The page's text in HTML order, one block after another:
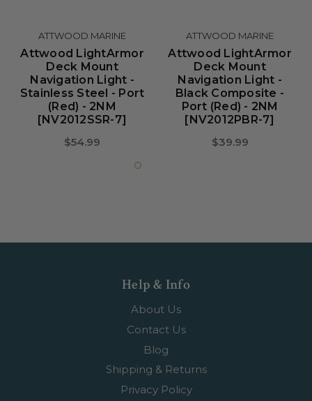
ATTWOOD MARINE
Attwood LightArmor
Deck Mount
Navigation Light -
Stainless Steel - Port
(red) - 2NM
[NV2012SSR-7]
$54.99
ATTWOOD MARINE
Attwood LightArmor
Deck Mount
Navigation Light -
Black Composite -
Port (red) - 2NM
[NV2012PBR-7]
$39.99
Help & Info
About Us
Contact Us
Blog
Shipping & Returns
Privacy Policy